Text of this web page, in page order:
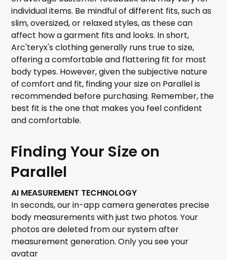
individual items. Be mindful of different fits, such as
slim, oversized, or relaxed styles, as these can
affect how a garment fits and looks. In short,
Arc'teryx's clothing generally runs true to size,
offering a comfortable and flattering fit for most
body types. However, given the subjective nature
of comfort and fit, finding your size on Parallel is
recommended before purchasing. Remember, the
best fit is the one that makes you feel confident
and comfortable.
Finding Your Size on
Parallel
AI MEASUREMENT TECHNOLOGY
In seconds, our in-app camera generates precise
body measurements with just two photos. Your
photos are deleted from our system after
measurement generation. Only you see your
avatar